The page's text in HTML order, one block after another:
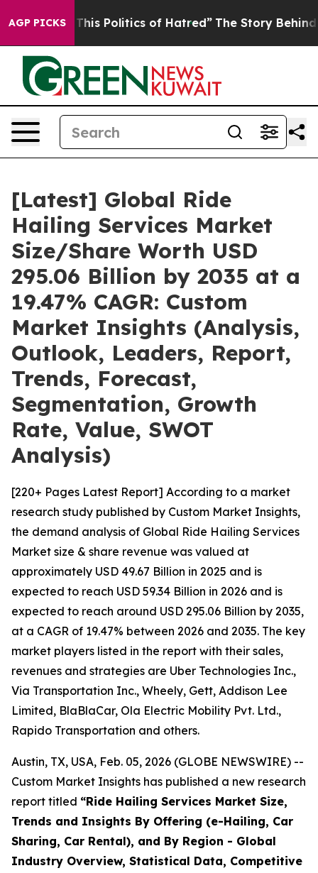
AGP PICKS
Politics of Hatred” The Story Behind Trump’s
[Latest] Global Ride
Hailing Services Market
Size/Share Worth USD
295.06 Billion by 2035 at a
19.47% CAGR: Custom
Market Insights (Analysis,
Outlook, Leaders, Report,
Trends, Forecast,
Segmentation, Growth
Rate, Value, SWOT
Analysis)
[220+ Pages Latest Report] According to a market
research study published by Custom Market Insights,
the demand analysis of Global Ride Hailing Services
Market size & share revenue was valued at
approximately USD 49.67 Billion in 2025 and is
expected to reach USD 59.34 Billion in 2026 and is
expected to reach around USD 295.06 Billion by 2035,
at a CAGR of 19.47% between 2026 and 2035. The key
market players listed in the report with their sales,
revenues and strategies are Uber Technologies Inc.,
Via Transportation Inc., Wheely, Gett, Addison Lee
Limited, BlaBlaCar, Ola Electric Mobility Pvt. Ltd.,
Rapido Transportation and others.
Austin, TX, USA, Feb. 05, 2026 (GLOBE NEWSWIRE) --
Custom Market Insights has published a new research
report titled “Ride Hailing Services Market Size,
Trends and Insights By Offering (e-Hailing, Car
Sharing, Car Rental), and By Region - Global
Industry Overview, Statistical Data, Competitive